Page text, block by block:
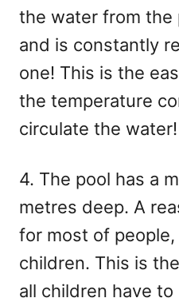
the water from the
and is constantly
one! This is the
the temperature
circulate the water!
4. The pool has a
metres deep. A
for most of
children. This is
all children have to